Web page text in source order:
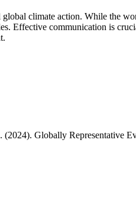
climate action. While the
Effective communication is
Globally Representative